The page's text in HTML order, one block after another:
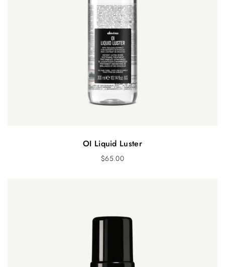
OI Liquid Luster
$65.00